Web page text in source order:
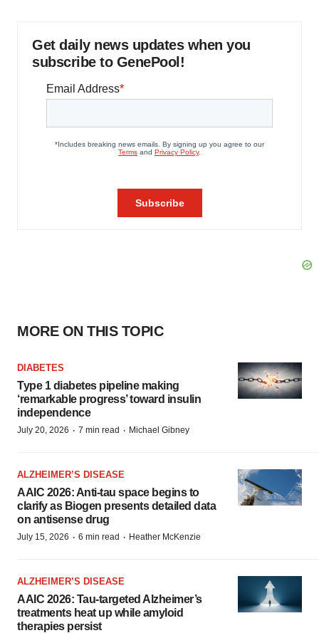
Get daily news updates when you
subscribe to GenePool!
MORE ON THIS TOPIC
DIABETES
Type 1 diabetes pipeline making
‘remarkable progress’ toward insulin
independence
July 20, 2026 · 7 min read · Michael Gibney
ALZHEIMER’S DISEASE
AAIC 2026: Anti-tau space begins to
clarify as Biogen presents detailed data
on antisense drug
July 15, 2026 · 6 min read · Heather McKenzie
ALZHEIMER’S DISEASE
AAIC 2026: Tau-targeted Alzheimer’s
treatments heat up while amyloid
therapies persist